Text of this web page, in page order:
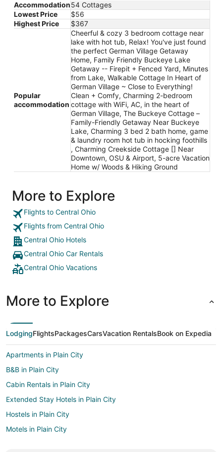
Accommodation54 Cottages
Lowest Price
$56
Highest Price
$367
Popular
accommodation
Cheerful & cozy 3 bedroom cottage near
lake with hot tub, Relax! You've just found
the perfect German Village Getaway
Home, Family Friendly Buckeye Lake
Getaway -- Firepit + Fenced Yard, Minutes
from Lake, Walkable Cottage In Heart of
German Village ~ Close to Everything!
Clean + Comfy, Charming 2-bedroom
cottage with WiFi, AC, in the heart of
German Village, The Buckeye Cottage –
Family-Friendly Getaway Near Buckeye
Lake, Charming 3 bed 2 bath home, game
& laundry room hot tub in hocking foothills
, Charming Creekside Cottage [] Near
Downtown, OSU & Airport, 5-acre Vacation
Home w/ Woods & Hiking Ground
More to Explore
Flights to Central Ohio
Flights from Central Ohio
Central Ohio Hotels
Central Ohio Car Rentals
Central Ohio Vacations
More to Explore
LodgingFlightsPackagesCarsVacation RentalsBook on Expedia
Apartments in Plain City
B&B in Plain City
Cabin Rentals in Plain City
Extended Stay Hotels in Plain City
Hostels in Plain City
Motels in Plain City